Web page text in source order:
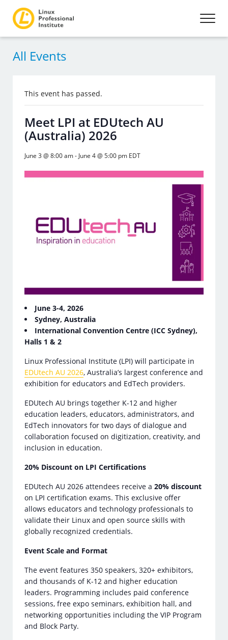
All Events
This event has passed.
Meet LPI at EDUtech AU
(Australia) 2026
June 3 @ 8:00 am- June 4 @ 5:00 pm EDT
June 3-4, 2026
Sydney, Australia
International Convention Centre (ICC Sydney),
Halls 1 & 2
Linux Professional Institute (LPI) will participate in
EDUtech AU 2026, Australia’s largest conference and
exhibition for educators and EdTech providers.
EDUtech AU brings together K-12 and higher
education leaders, educators, administrators, and
EdTech innovators for two days of dialogue and
collaboration focused on digitization, creativity, and
inclusion in education.
20% Discount on LPI Certifications
EDUtech AU 2026 attendees receive a20% discount
on LPI certification exams. This exclusive offer
allows educators and technology professionals to
validate their Linux and open source skills with
globally recognized credentials.
Event Scale and Format
The event features 350 speakers, 320+ exhibitors,
and thousands of K-12 and higher education
leaders. Programming includes paid conference
sessions, free expo seminars, exhibition hall, and
networking opportunities including the VIP Program
and Block Party.